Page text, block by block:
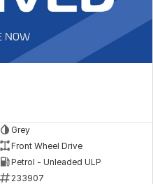
Grey
Front Wheel Drive
Petrol - Unleaded ULP
233907